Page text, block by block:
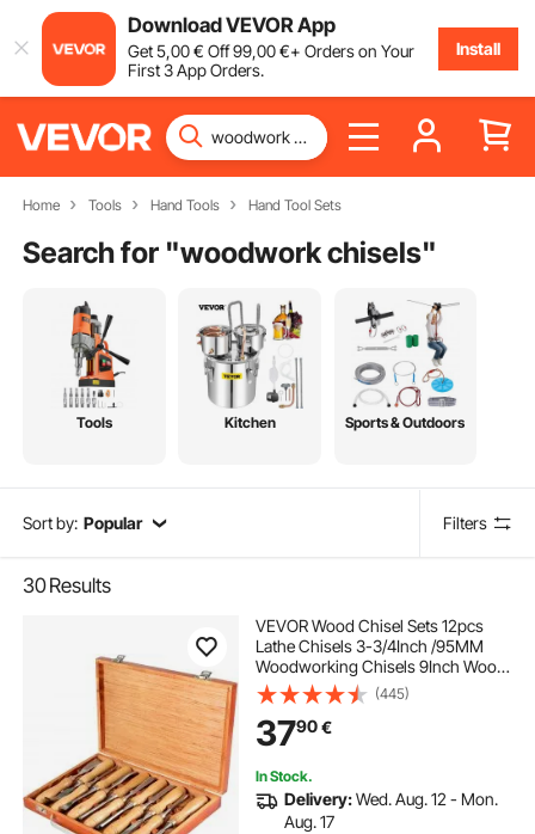
Download VEVOR App
Get5,00€ Off99,00€+ Orders on Your
First 3 App Orders.
Install
Home Tools Hand Tools Hand Tool Sets
Search for "woodwork chisels"
Tools Kitchen Sports & Outdoors
Sort by: Popular Filters
30Results
VEVOR Wood Chisel Sets 12pcs
Lathe Chisels 3-3/4Inch /95MM
Woodworking Chisels 9Inch Wood
Lathe Tools Wood Chisels Lathe
Tools for Wood Carving Root
Carving Furniture Carving Lathes
(445)
3790€
In Stock.
Delivery:Wed. Aug. 12 - Mon.
Aug. 17